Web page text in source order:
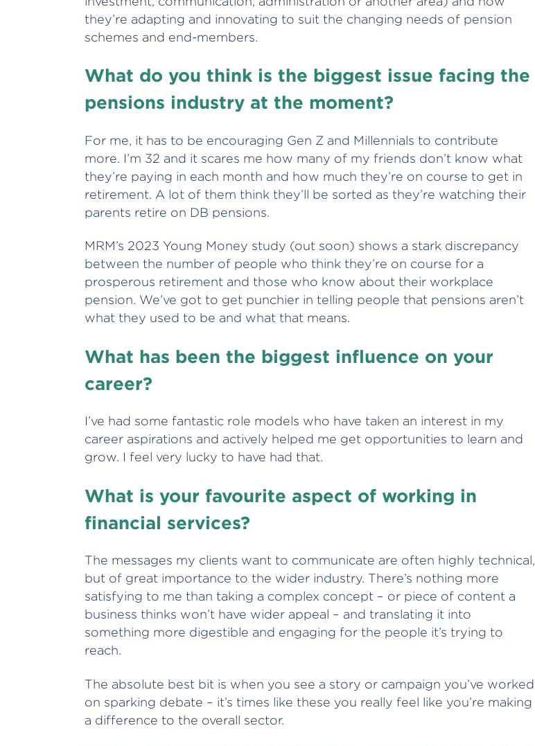
they’re adapting and innovating to suit the changing needs of pension
schemes and end-members.
What do you think is the biggest issue facing the
pensions industry at the moment?
For me, it has to be encouraging Gen Z and Millennials to contribute
more. I’m 32 and it scares me how many of my friends don’t know what
they’re paying in each month and how much they’re on course to get in
retirement. A lot of them think they’ll be sorted as they’re watching their
parents retire on DB pensions.
MRM’s 2023 Young Money study (out soon) shows a stark discrepancy
between the number of people who think they’re on course for a
prosperous retirement and those who know about their workplace
pension. We’ve got to get punchier in telling people that pensions aren’t
what they used to be and what that means.
What has been the biggest influence on your
career?
I’ve had some fantastic role models who have taken an interest in my
career aspirations and actively helped me get opportunities to learn and
grow. I feel very lucky to have had that.
What is your favourite aspect of working in
financial services?
The messages my clients want to communicate are often highly technical,
but of great importance to the wider industry. There’s nothing more
satisfying to me than taking a complex concept – or piece of content a
business thinks won’t have wider appeal – and translating it into
something more digestible and engaging for the people it’s trying to
reach.
The absolute best bit is when you see a story or campaign you’ve worked
on sparking debate – it’s times like these you really feel like you’re making
a difference to the overall sector.